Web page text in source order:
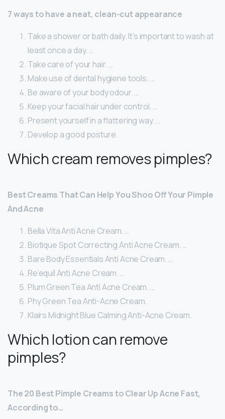
7 ways to have a neat, clean-cut appearance
Take a shower or bath daily. It’s important to wash at
least once a day. …
Take care of your hair. …
Make use of dental hygiene tools. …
Be aware of your body odour. …
Keep your facial hair under control. …
Present yourself in a flattering way. …
Develop a good posture.
Which cream removes pimples?
Best Creams That Can Help You Shoo Off Your Pimple
And Acne
Bella Vita Anti Acne Cream. …
Biotique Spot Correcting Anti Acne Cream. …
Bare Body Essentials Anti Acne Cream. …
Re’equil Anti Acne Cream. …
Plum Green Tea Anti Acne Cream. …
Phy Green Tea Anti-Acne Cream.
Klairs Midnight Blue Calming Anti-Acne Cream.
Which lotion can remove
pimples?
The 20 Best Pimple Creams to Clear Up Acne Fast,
According to…